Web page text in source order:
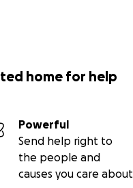
home for help
Powerful
Send help right to
the people and
causes you care about